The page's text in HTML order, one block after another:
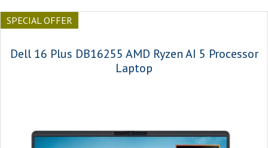
SPECIAL OFFER
Dell 16 Plus DB16255 AMD Ryzen AI 5 Processor
Laptop